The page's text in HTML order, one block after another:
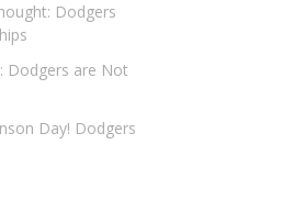
Dodgers
Dodgers are Not
Day! Dodgers